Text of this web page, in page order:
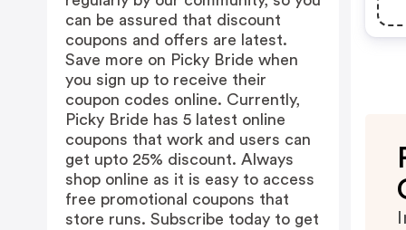
can be assured that discount
coupons and offers are latest.
Save more on Picky Bride when
you sign up to receive their
coupon codes online. Currently,
Picky Bride has 5 latest online
coupons that work and users can
get upto 25% discount. Always
shop online as it is easy to access
free promotional coupons that
store runs. Subscribe today to get